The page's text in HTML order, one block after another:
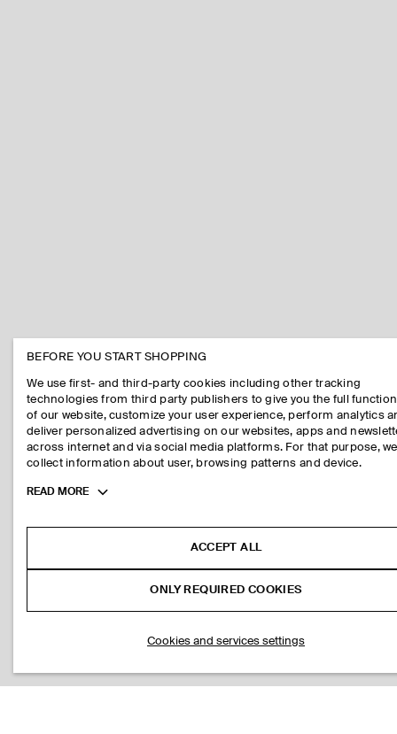
BEFORE YOU START SHOPPING
We use first- and third-party cookies including other tracking
technologies from third party publishers to give you the full
of our website, customize your user experience, perform analytics
deliver personalized advertising on our websites, apps and
across internet and via social media platforms. For that purpose, we
collect information about user, browsing patterns and device.
Toggle
READ MORE
ACCEPT ALL
ONLY REQUIRED COOKIES
Cookies and services settings